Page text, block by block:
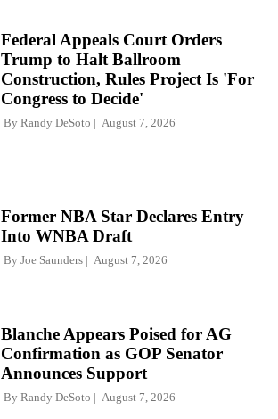
Federal Appeals Court Orders
Trump to Halt Ballroom
Construction, Rules Project Is 'For
Congress to Decide'
By Randy DeSoto August 7, 2026
Former NBA Star Declares Entry
Into WNBA Draft
By Joe Saunders August 7, 2026
Blanche Appears Poised for AG
Confirmation as GOP Senator
Announces Support
By Randy DeSoto August 7, 2026